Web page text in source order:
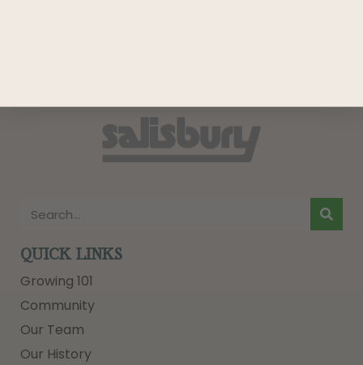
QUICK LINKS
Growing 101
Community
Our Team
Our History